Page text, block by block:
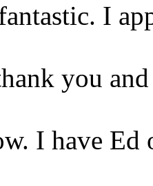
I
you
I have Ed